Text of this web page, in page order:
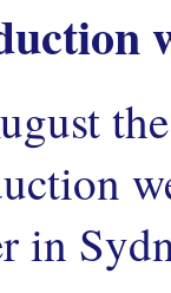
in